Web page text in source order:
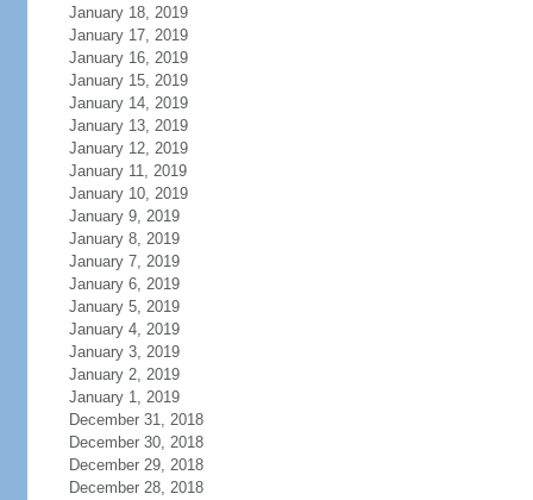
January 18, 2019
January 17, 2019
January 16, 2019
January 15, 2019
January 14, 2019
January 13, 2019
January 12, 2019
January 11, 2019
January 10, 2019
January 9, 2019
January 8, 2019
January 7, 2019
January 6, 2019
January 5, 2019
January 4, 2019
January 3, 2019
January 2, 2019
January 1, 2019
December 31, 2018
December 30, 2018
December 29, 2018
December 28, 2018